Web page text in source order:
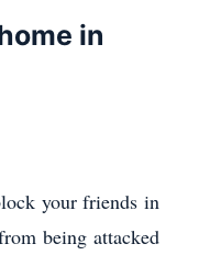
in
your friends in
being attacked